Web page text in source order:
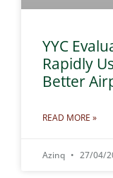
YYC
Rapidly
Better
READ MORE »
Azinq 27/04/